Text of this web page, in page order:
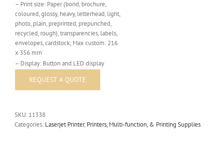
– Print size: Paper (bond, brochure,
coloured, glossy, heavy, letterhead, light,
photo, plain, preprinted, prepunched,
recycled, rough), transparencies, labels,
envelopes, cardstock; Max custom: 216
x 356 mm
– Display: Button and LED display
SKU: 11338
Categories: Laserjet Printer, Printers, Multi-function, & Printing Supplies